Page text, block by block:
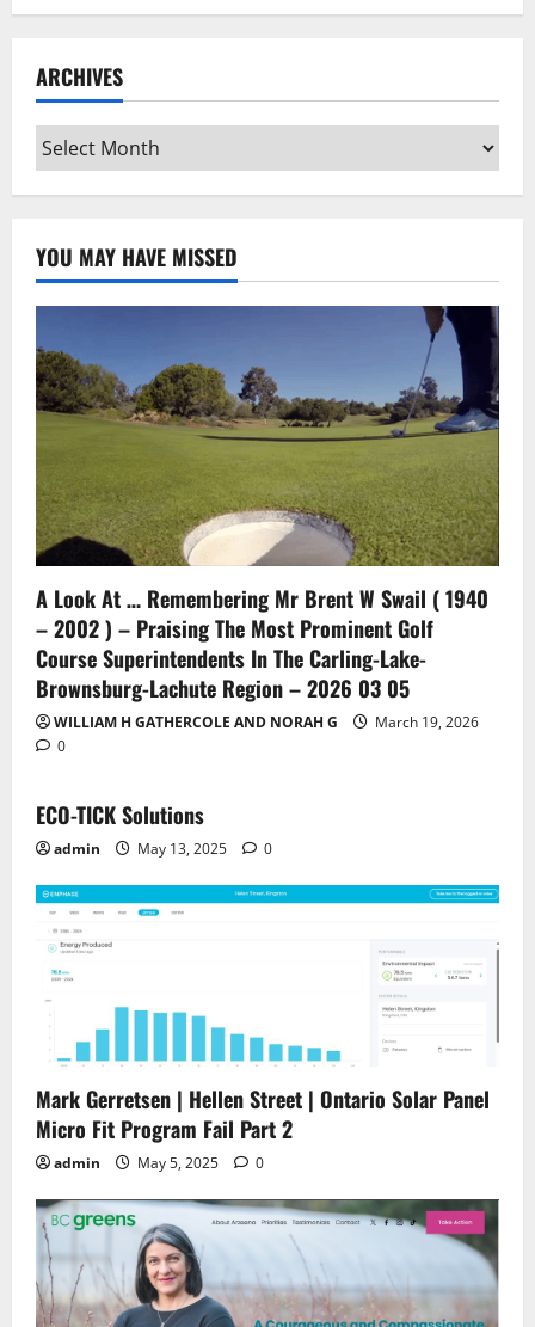
ARCHIVES
Archives
YOU MAY HAVE MISSED
A Look At … Remembering Mr Brent W Swail ( 1940
– 2002 ) – Praising The Most Prominent Golf
Course Superintendents In The Carling-Lake-
Brownsburg-Lachute Region – 2026 03 05
WILLIAM H GATHERCOLE AND NORAH G
March 19, 2026
0
ECO-TICK Solutions
admin May 13, 2025 0
Mark Gerretsen | Hellen Street | Ontario Solar Panel
Micro Fit Program Fail Part 2
admin May 5, 2025 0